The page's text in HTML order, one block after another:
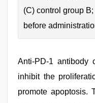
(C) control group
before
Anti-PD-1 antibody
inhibit the
promote apoptosis.